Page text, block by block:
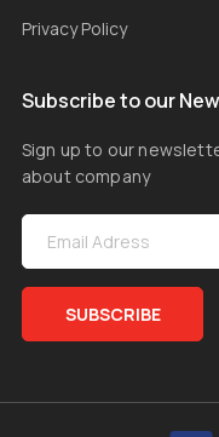
Privacy Policy
Subscribe to our
Sign up to our
about company
SUBSCRIBE